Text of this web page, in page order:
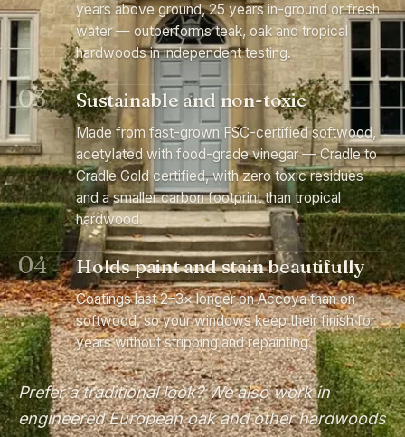
years above ground, 25 years in-ground or fresh
water — outperforms teak, oak and tropical
hardwoods in independent testing.
03 Sustainable and non-toxic
Made from fast-grown FSC-certified softwood,
acetylated with food-grade vinegar — Cradle to
Cradle Gold certified, with zero toxic residues
and a smaller carbon footprint than tropical
hardwood.
04 Holds paint and stain beautifully
Coatings last 2–3× longer on Accoya than on
softwood, so your windows keep their finish for
years without stripping and repainting.
Prefer a traditional look? We also work in
engineered European oak and other hardwoods